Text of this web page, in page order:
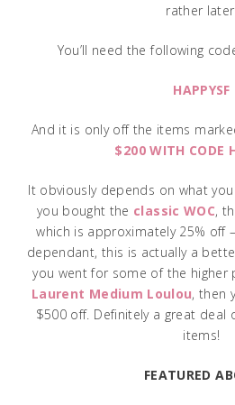
rather
You’ll need the following
HAPPYSF
And it is only off the items
$200 WITH CODE
It obviously depends on what
you bought the classic WOC,
which is approximately 25% off
dependant, this is actually a
you went for some of the higher
Laurent Medium Loulou, then
$500 off. Definitely a great deal
items!
FEATURED